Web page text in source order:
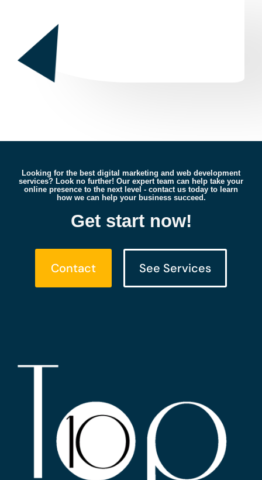
Looking for the best digital marketing and web development
services? Look no further! Our expert team can help take your
online presence to the next level - contact us today to learn
how we can help your business succeed.
Get start now!
Contact See Services